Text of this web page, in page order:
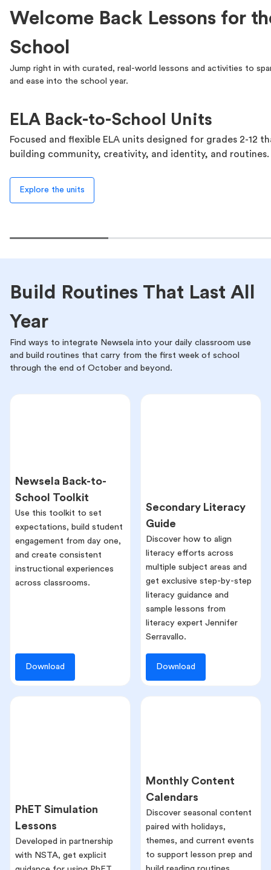
Welcome Back Lessons for
School
Jump right in with curated, real-world lessons and activities to
and ease into the school year.
ELA Back-to-School Units
Focused and flexible ELA units designed for grades 2-12
building community, creativity, and identity, and routines.
Explore the units
Build Routines That Last All
Year
Find ways to integrate Newsela into your daily classroom use
and build routines that carry from the first week of school
through the end of October and beyond.
Newsela Back-to-
School Toolkit
Use this toolkit to set
expectations, build student
engagement from day one,
and create consistent
instructional experiences
across classrooms.
Download
Secondary Literacy
Guide
Discover how to align
literacy efforts across
multiple subject areas and
get exclusive step-by-step
literacy guidance and
sample lessons from
literacy expert Jennifer
Serravallo.
Download
PhET Simulation
Lessons
Developed in partnership
with NSTA, get explicit
Monthly Content
Calendars
Discover seasonal content
paired with holidays,
themes, and current events
to support lesson prep and